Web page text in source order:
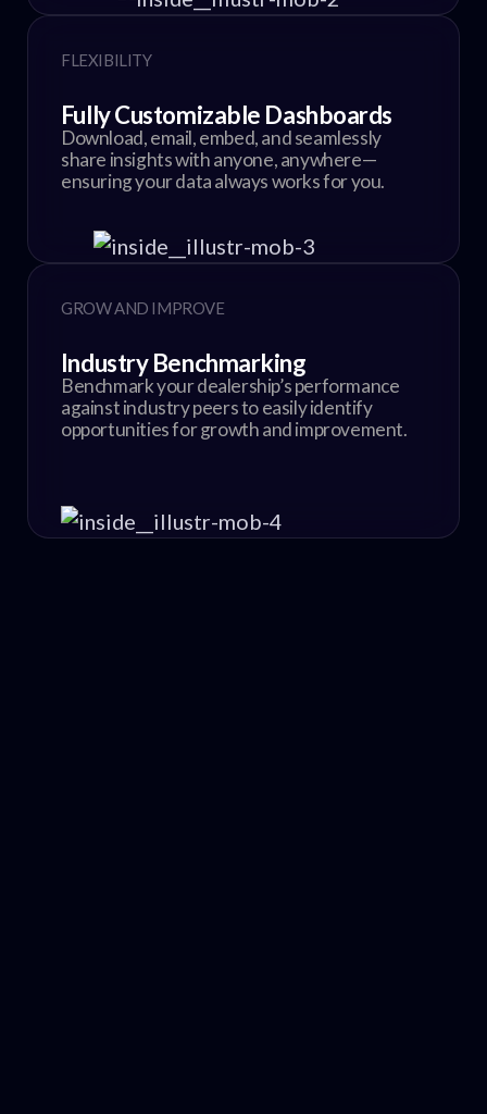
FLEXIBILITY
Fully Customizable Dashboards
Download, email, embed, and seamlessly
share insights with anyone, anywhere—
ensuring your data always works for you.
GROW AND IMPROVE
Industry Benchmarking
Benchmark your dealership’s performance
against industry peers to easily identify
opportunities for growth and improvement.